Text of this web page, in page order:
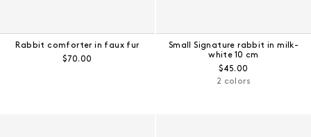
Rabbit comforter in faux fur
Regular price:
$70.00
Small Signature rabbit in milk-
white 10 cm
Regular price:
$45.00
2 colors